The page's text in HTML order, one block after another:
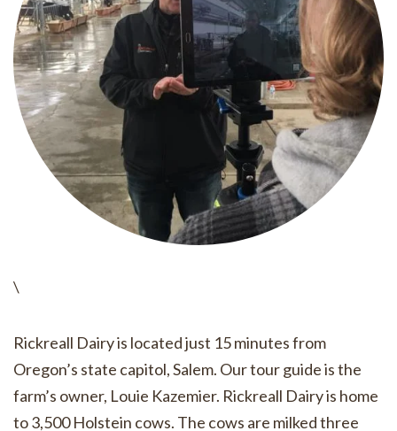
\
Rickreall Dairy is located just 15 minutes from
Oregon’s state capitol, Salem. Our tour guide is the
farm’s owner, Louie Kazemier. Rickreall Dairy is home
to 3,500 Holstein cows. The cows are milked three